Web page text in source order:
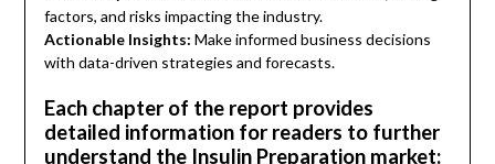
factors, and risks impacting the industry.
Actionable Insights: Make informed business decisions
with data-driven strategies and forecasts.
Each chapter of the report provides
detailed information for readers to further
understand the Insulin Preparation market: